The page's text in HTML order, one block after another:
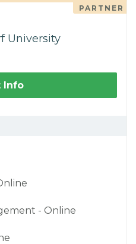
PARTNER
University
Info
- Online